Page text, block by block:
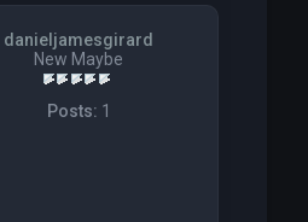
danieljamesgirard
New Maybe
Posts: 1